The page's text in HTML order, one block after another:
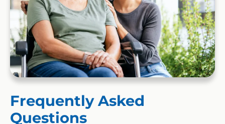
Frequently Asked
Questions